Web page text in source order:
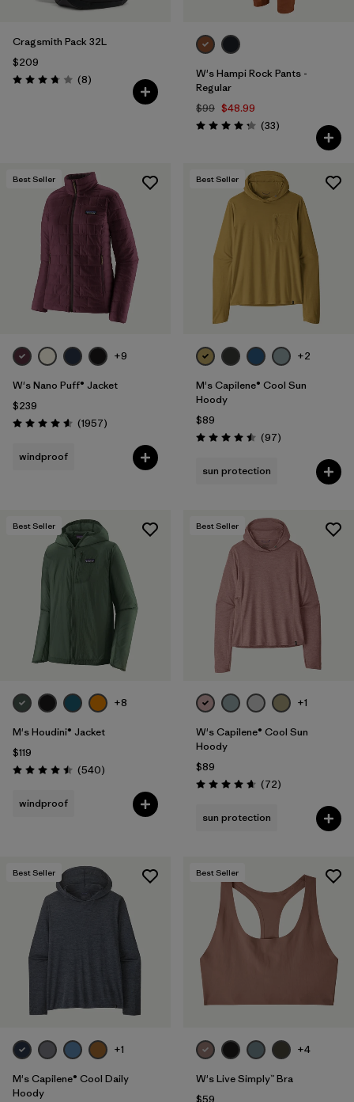
Cragsmith Pack 32L
$209
Rating: 3.8 / 5 (8Reviews
)
W's Hampi Rock Pants -
Regular
$99 $48.99
Rating: 4.3 / 5 (33Reviews
)
Best Seller
+9
W's Nano Puff® Jacket
$239
Rating: 4.6 / 5 (1957Reviews
)
windproof
Best Seller
+2
M's Capilene® Cool Sun
Hoody
$89
Rating: 4.5 / 5 (97Reviews
)
sun protection
Best Seller
+8
M's Houdini® Jacket
$119
Rating: 4.5 / 5 (540Reviews
)
windproof
Best Seller
+1
W's Capilene® Cool Sun
Hoody
$89
Rating: 4.7 / 5 (72Reviews
)
sun protection
Best Seller
+1
M's Capilene® Cool Daily
Hoody
Best Seller
+4
W's Live Simply™ Bra
$59